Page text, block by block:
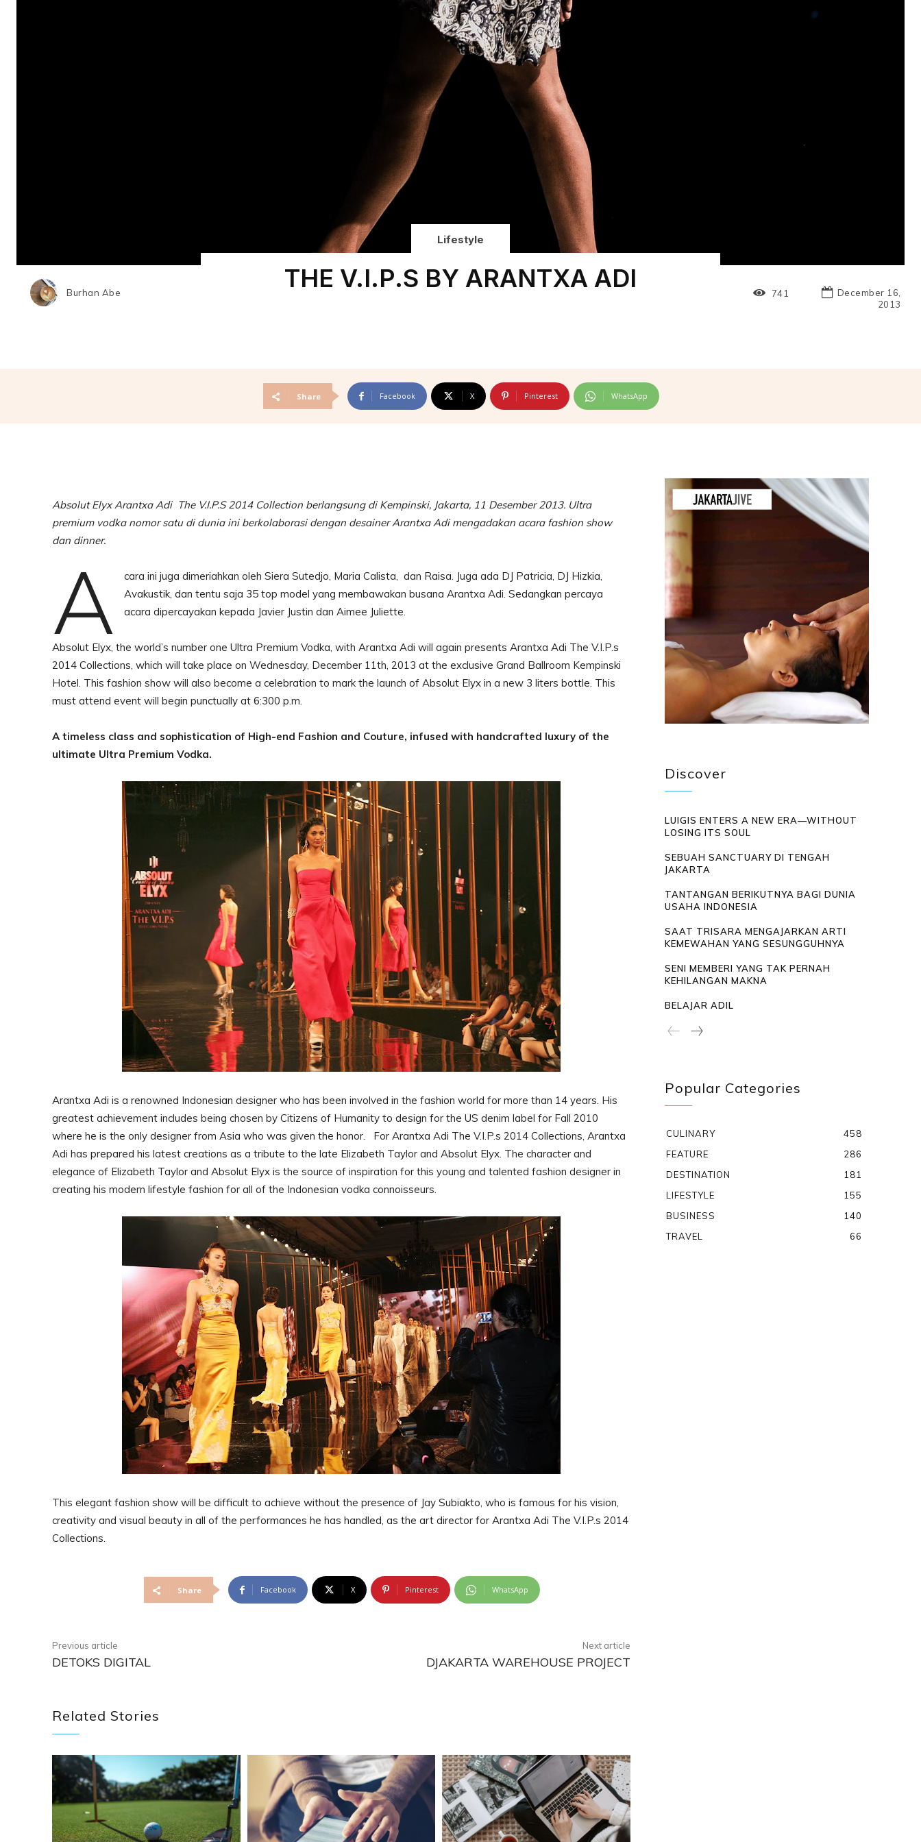
Burhan Abe
Lifestyle
THE V.I.P.S BY ARANTXA ADI 741
December 16,
2013
Share Facebook X Pinterest WhatsApp
Absolut Elyx Arantxa Adi The V.I.P.S 2014 Collection berlangsung di Kempinski, Jakarta, 11 Desember 2013. Ultra
premium vodka nomor satu di dunia ini berkolaborasi dengan desainer Arantxa Adi mengadakan acara fashion show
dan dinner.
A
cara ini juga dimeriahkan oleh Siera Sutedjo, Maria Calista, dan Raisa. Juga ada DJ Patricia, DJ Hizkia,
Avakustik, dan tentu saja 35 top model yang membawakan busana Arantxa Adi. Sedangkan percaya
acara dipercayakan kepada Javier Justin dan Aimee Juliette.
Absolut Elyx, the world’s number one Ultra Premium Vodka, with Arantxa Adi will again presents Arantxa Adi The V.I.P.s
2014 Collections, which will take place on Wednesday, December 11th, 2013 at the exclusive Grand Ballroom Kempinski
Hotel. This fashion show will also become a celebration to mark the launch of Absolut Elyx in a new 3 liters bottle. This
must attend event will begin punctually at 6:300 p.m.
A timeless class and sophistication of High-end Fashion and Couture, infused with handcrafted luxury of the
ultimate Ultra Premium Vodka.
Arantxa Adi is a renowned Indonesian designer who has been involved in the fashion world for more than 14 years. His
greatest achievement includes being chosen by Citizens of Humanity to design for the US denim label for Fall 2010
where he is the only designer from Asia who was given the honor. For Arantxa Adi The V.I.P.s 2014 Collections, Arantxa
Adi has prepared his latest creations as a tribute to the late Elizabeth Taylor and Absolut Elyx. The character and
elegance of Elizabeth Taylor and Absolut Elyx is the source of inspiration for this young and talented fashion designer in
creating his modern lifestyle fashion for all of the Indonesian vodka connoisseurs.
This elegant fashion show will be difficult to achieve without the presence of Jay Subiakto, who is famous for his vision,
creativity and visual beauty in all of the performances he has handled, as the art director for Arantxa Adi The V.I.P.s 2014
Collections.
Share Facebook X Pinterest WhatsApp
Previous article
DETOKS DIGITAL
Next article
DJAKARTA WAREHOUSE PROJECT
Related Stories
Discover
LUIGIS ENTERS A NEW ERA—WITHOUT
LOSING ITS SOUL
SEBUAH SANCTUARY DI TENGAH
JAKARTA
TANTANGAN BERIKUTNYA BAGI DUNIA
USAHA INDONESIA
SAAT TRISARA MENGAJARKAN ARTI
KEMEWAHAN YANG SESUNGGUHNYA
SENI MEMBERI YANG TAK PERNAH
KEHILANGAN MAKNA
BELAJAR ADIL
Popular Categories
CULINARY
458
FEATURE
286
DESTINATION
181
LIFESTYLE
155
BUSINESS
140
TRAVEL
66